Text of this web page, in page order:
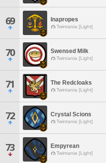
69 Inapropes
Twintania [Light]
70 Swensed Milk
Twintania [Light]
71 The Redcloaks
Twintania [Light]
72 Crystal Scions
Twintania [Light]
73 Empyrean
Twintania [Light]